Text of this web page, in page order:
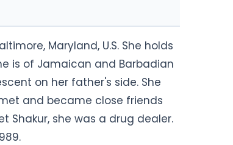
Maryland, U.S. She holds
is of Jamaican and Barbadian
on her father's side. She
and became close friends
Shakur, she was a drug dealer.